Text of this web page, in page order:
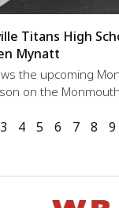
Titans High
Mynatt
the upcoming
on the Monmouth
3 4 5 6 7 8 9